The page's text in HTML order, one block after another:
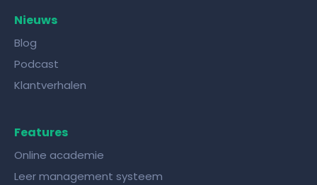
Nieuws
Blog
Podcast
Klantverhalen
Features
Online academie
Leer management systeem